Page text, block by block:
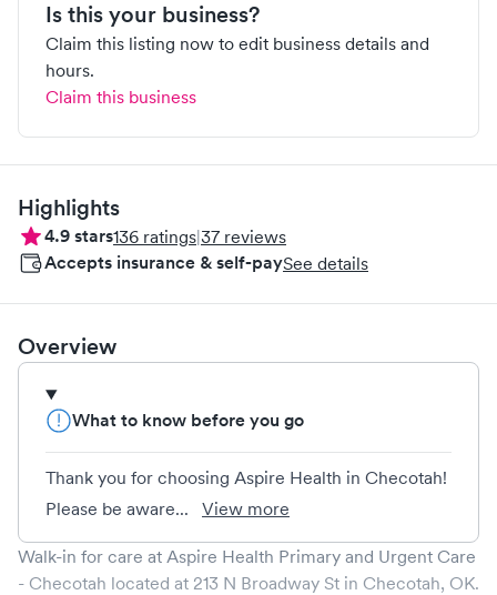
Is this your business?
Claim this listing now to edit business details and
hours.
Claim this business
Highlights
4.9stars136 ratings|37 reviews
Accepts insurance & self-paySee details
Overview
What to know before you go
Thank you for choosing Aspire Health in Checotah!
Please be aware...
View more
Walk-in for care at Aspire Health Primary and Urgent Care
- Checotah located at 213 N Broadway St in Checotah, OK.